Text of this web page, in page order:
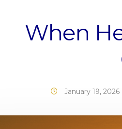
When
January 19, 2026